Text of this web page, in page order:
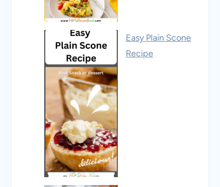
Easy Plain Scone
Recipe